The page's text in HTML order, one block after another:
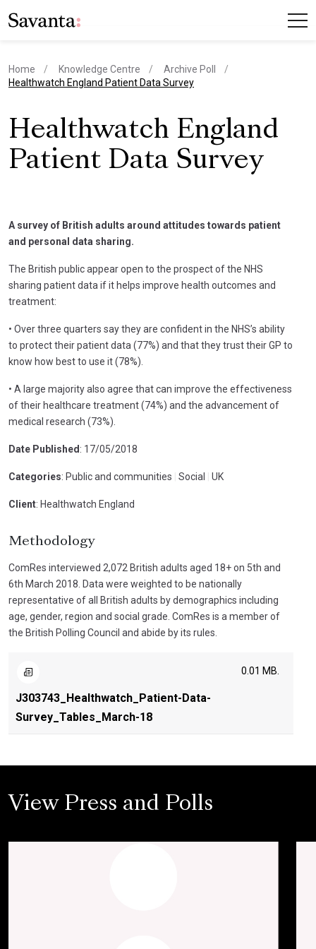
Home Knowledge Centre
Archive Poll
current page
Healthwatch England Patient Data Survey
Healthwatch England
Patient Data Survey
A survey of British adults around attitudes towards patient
and personal data sharing.
The British public appear open to the prospect of the NHS
sharing patient data if it helps improve health outcomes and
treatment:
• Over three quarters say they are confident in the NHS’s ability
to protect their patient data (77%) and that they trust their GP to
know how best to use it (78%).
• A large majority also agree that can improve the effectiveness
of their healthcare treatment (74%) and the advancement of
medical research (73%).
Date Published : 17/05/2018
Categories: Public and communities Social UK
Client: Healthwatch England
Methodology
ComRes interviewed 2,072 British adults aged 18+ on 5th and
6th March 2018. Data were weighted to be nationally
representative of all British adults by demographics including
age, gender, region and social grade. ComRes is a member of
the British Polling Council and abide by its rules.
J303743_Healthwatch_Patient-Data-
Survey_Tables_March-18
0.01 MB.
View Press and Polls